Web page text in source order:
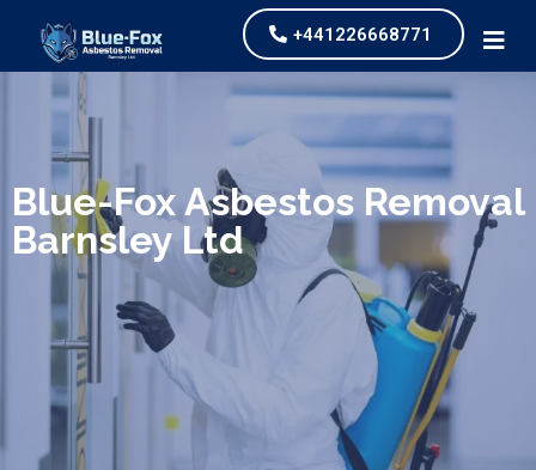
+441226668771
We specialize in surveys, testing, collection, and
safe & Removal of Asbestos
Blue-Fox Asbestos Removal
Barnsley Ltd
Are you looking for an economical and safe
solution for your asbestos needs?